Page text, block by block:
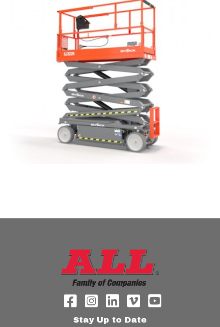
Stay Up to Date